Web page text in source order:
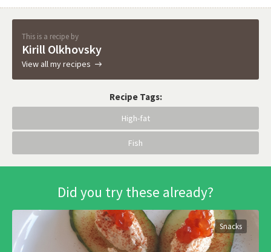
This is a recipe by
Kirill Olkhovsky
View all my recipes
Recipe Tags:
High-fat
Fish
Did you try these already?
Snacks